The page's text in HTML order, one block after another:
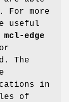
more
useful
mcl-edge
The
in
of